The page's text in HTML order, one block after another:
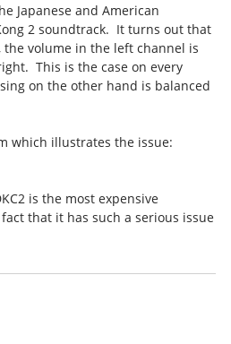
Japanese and American
2 soundtrack. It turns out that
the volume in the left channel is
This is the case on every
on the other hand is balanced
which illustrates the issue:
is the most expensive
that it has such a serious issue